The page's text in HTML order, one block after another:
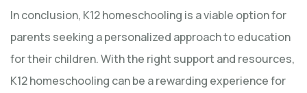
In conclusion, K12 homeschooling is a viable option for
parents seeking a personalized approach to education
for their children. With the right support and resources,
K12 homeschooling can be a rewarding experience for